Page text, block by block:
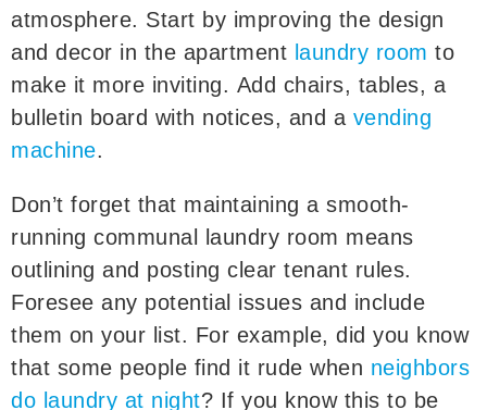
atmosphere. Start by improving the design
and decor in the apartment laundry room to
make it more inviting. Add chairs, tables, a
bulletin board with notices, and a vending
machine.
Don’t forget that maintaining a smooth-
running communal laundry room means
outlining and posting clear tenant rules.
Foresee any potential issues and include
them on your list. For example, did you know
that some people find it rude when neighbors
do laundry at night? If you know this to be